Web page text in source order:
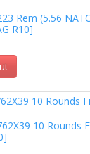
Rem (5.56
R10]
10 Rounds